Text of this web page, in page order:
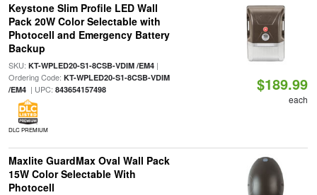
Keystone Slim Profile LED Wall
Pack 20W Color Selectable with
Photocell and Emergency Battery
Backup
SKU: KT-WPLED20-S1-8CSB-VDIM /EM4|
Ordering Code: KT-WPLED20-S1-8CSB-VDIM
/EM4| UPC: 843654157498
DLC PREMIUM
$189.99
each
Maxlite GuardMax Oval Wall Pack
15W Color Selectable With
Photocell